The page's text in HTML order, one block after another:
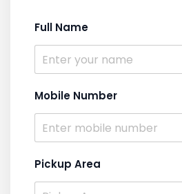
Full Name
Mobile Number
Pickup Area